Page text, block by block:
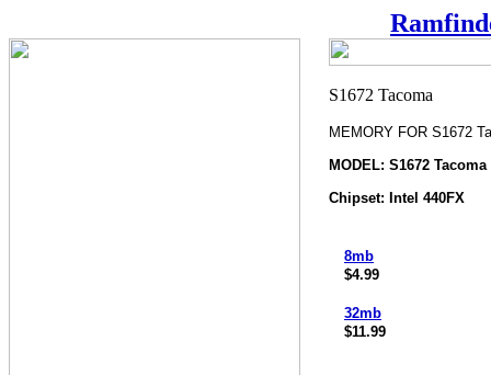
MEMORY FOR S1672
MODEL: S1672 Tacoma
Chipset: Intel 440FX
8mb
$4.99
32mb
$11.99